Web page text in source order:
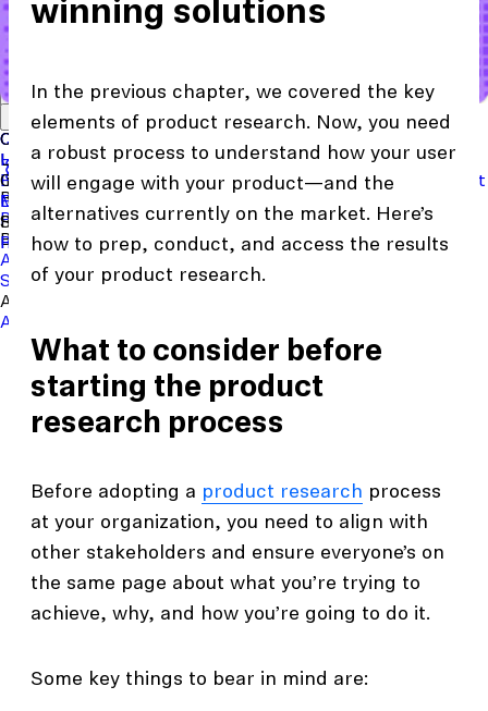
Integrations
Recruit participants
PanelIn-Product Prompts
Build & Research
AI Moderator
SurveysLive Website TestingMobile Testing
Analyze & Learn
Automated Reports
Start with a template
Use Cases
Concept Validation
User Satisfaction
Industries
Financial Services
Tech & SoftwareInsurance
Roles
Researchers DesignersProduct Managers
View the full content library
Tools
Question Bank
Learning
Events & WebinarsNewReports & GuidesCollections
Podcast
Maze University
Read the Blog
Support
Help Center Product Updates Contact Us
Read the case study
Customer Success
HopperSaaSItaú Finance BrazeSaaSSafeliteRetail
Customer Support
Log in to Maze
Product support Maze University
winning solutions
In the previous chapter, we covered the key
elements of product research. Now, you need
a robust process to understand how your user
will engage with your product—and the
alternatives currently on the market. Here’s
how to prep, conduct, and access the results
of your product research.
What to consider before
starting the product
research process
Before adopting a product research process
at your organization, you need to align with
other stakeholders and ensure everyone’s on
the same page about what you’re trying to
achieve, why, and how you’re going to do it.
Some key things to bear in mind are: